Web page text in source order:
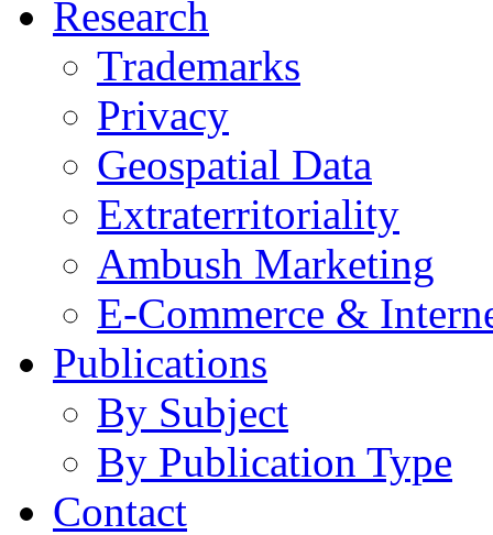
Research
Trademarks
Privacy
Geospatial Data
Extraterritoriality
Ambush Marketing
E-Commerce &
Publications
By Subject
By Publication Type
Contact